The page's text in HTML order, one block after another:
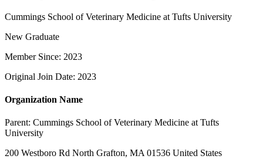
Cummings School of Veterinary Medicine at Tufts University
New Graduate
Member Since: 2023
Original Join Date: 2023
Organization Name
Parent: Cummings School of Veterinary Medicine at Tufts
University
200 Westboro Rd North Grafton, MA 01536 United States